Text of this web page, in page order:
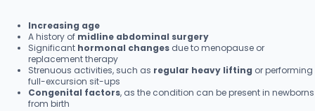
Increasing age
A history of midline abdominal surgery
Significant hormonal changes due to menopause or
replacement therapy
Strenuous activities, such as regular heavy lifting or performing
full-excursion sit-ups
Congenital factors, as the condition can be present in newborns
from birth